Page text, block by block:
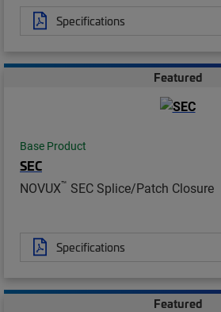
Specifications
Featured
Base Product
SEC
NOVUX™ SEC Splice/Patch Closure
Specifications
Featured